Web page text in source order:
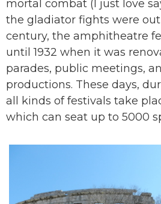
mortal combat (I just love
the gladiator fights were
century, the amphitheatre
until 1932 when it was
parades, public meetings,
productions. These days,
all kinds of festivals take
which can seat up to 5000